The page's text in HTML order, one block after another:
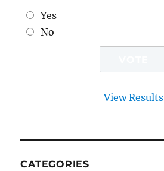
Yes
No
View Results
CATEGORIES